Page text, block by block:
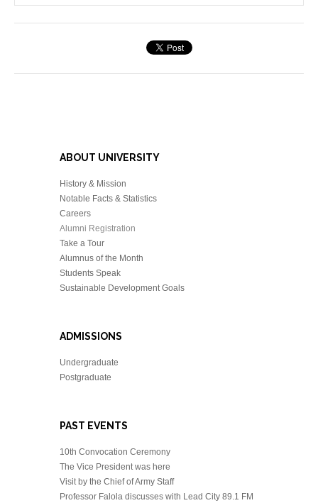
ABOUT UNIVERSITY
History & Mission
Notable Facts & Statistics
Careers
Alumni Registration
Take a Tour
Alumnus of the Month
Students Speak
Sustainable Development Goals
ADMISSIONS
Undergraduate
Postgraduate
PAST EVENTS
10th Convocation Ceremony
The Vice President was here
Visit by the Chief of Army Staff
Professor Falola discusses with Lead City 89.1 FM